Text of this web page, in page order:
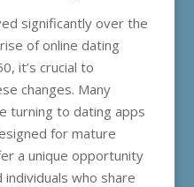
significantly over the
of online dating
it’s crucial to
changes. Many
turning to dating apps
for mature
a unique opportunity
who share